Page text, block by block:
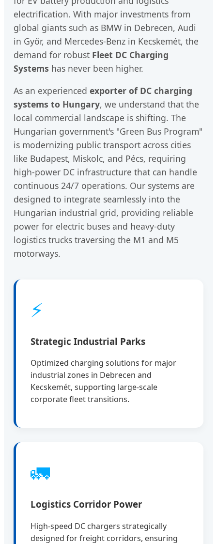
electrification. With major investments from
global giants such as BMW in Debrecen, Audi
in Győr, and Mercedes-Benz in Kecskemét, the
demand for robust Fleet DC Charging
Systems has never been higher.
As an experienced exporter of DC charging
systems to Hungary, we understand that the
local commercial landscape is shifting. The
Hungarian government's "Green Bus Program"
is modernizing public transport across cities
like Budapest, Miskolc, and Pécs, requiring
high-power DC infrastructure that can handle
continuous 24/7 operations. Our systems are
designed to integrate seamlessly into the
Hungarian industrial grid, providing reliable
power for electric buses and heavy-duty
logistics trucks traversing the M1 and M5
motorways.
⚡
Strategic Industrial Parks
Optimized charging solutions for major
industrial zones in Debrecen and
Kecskemét, supporting large-scale
corporate fleet transitions.
🚛
Logistics Corridor Power
High-speed DC chargers strategically
designed for freight corridors, ensuring